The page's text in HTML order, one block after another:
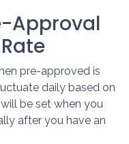
Approval
pre-approved is
daily based on
be set when you
after you have an